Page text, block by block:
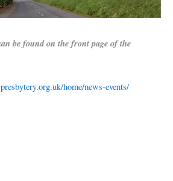
be found on the front page of the
home/news-events/